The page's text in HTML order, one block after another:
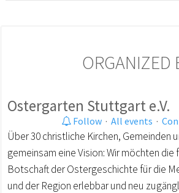
ORGANIZED
Ostergarten Stuttgart e.V.
Follow · All events ·
Über 30 christliche Kirchen, Gemeinden
gemeinsam eine Vision: Wir möchten die
Botschaft der Ostergeschichte für die
und der Region erlebbar und neu